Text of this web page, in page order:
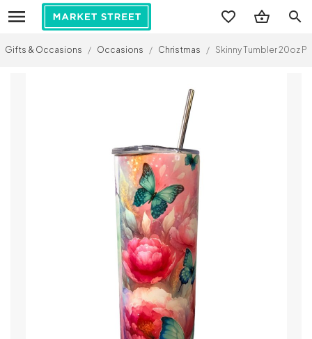
search
Gifts & Occasions / Occasions / Christmas / Skinny Tumbler 20oz